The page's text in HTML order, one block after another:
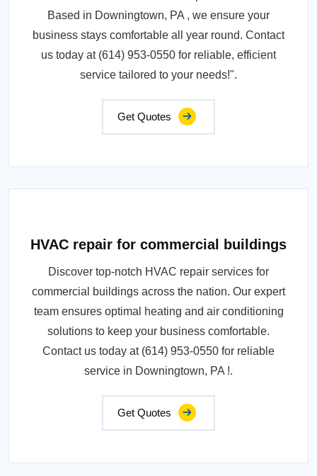
Based in Downingtown, PA , we ensure your
business stays comfortable all year round. Contact
us today at (614) 953-0550 for reliable, efficient
service tailored to your needs!".
Get Quotes
HVAC repair for commercial buildings
Discover top-notch HVAC repair services for
commercial buildings across the nation. Our expert
team ensures optimal heating and air conditioning
solutions to keep your business comfortable.
Contact us today at (614) 953-0550 for reliable
service in Downingtown, PA !.
Get Quotes